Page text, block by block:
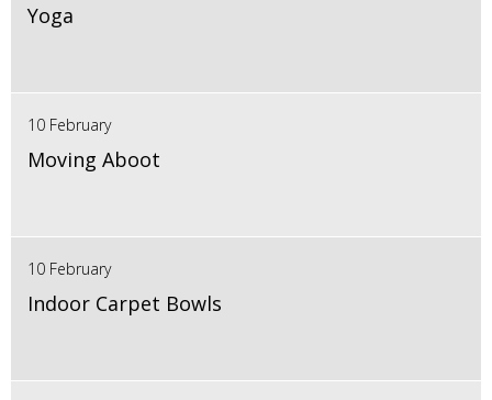
Yoga
10 February
Moving Aboot
10 February
Indoor Carpet Bowls